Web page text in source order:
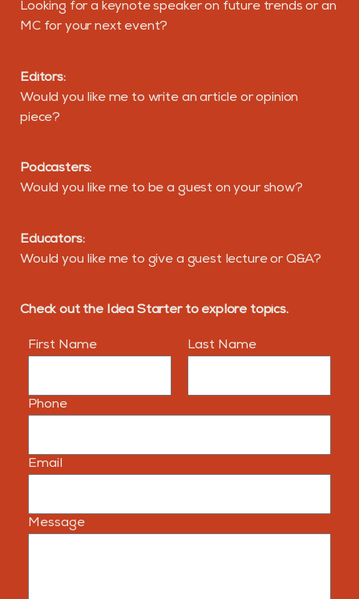
Looking for a keynote speaker on future trends or an
MC for your next event?
Editors:
Would you like me to write an article or opinion
piece?
Podcasters:
Would you like me to be a guest on your show?
Educators:
Would you like me to give a guest lecture or Q&A?
Check out the Idea Starter to explore topics.
First Name Last Name
Phone
Email
Message